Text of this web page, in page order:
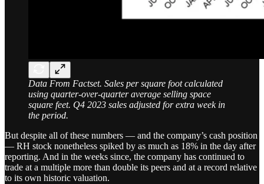
Data From Factset. Sales per square foot calculated
using quarter-over-quarter average selling space
square feet. Q4 2023 sales adjusted for extra week in
the period.
But despite all of these numbers — and the company’s cash position
— RH stock nonetheless spiked by as much as 18% in the day after
reporting. And in the weeks since, the company has continued to
trade at a multiple more than double its peers and at a record relative
to its own historic valuation.